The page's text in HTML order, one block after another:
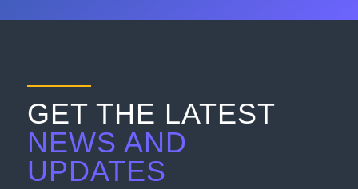
GET THE LATEST
NEWS AND
UPDATES